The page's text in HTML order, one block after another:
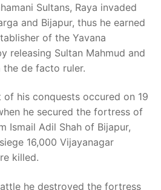
Sultans, Raya invaded
and Bijapur, thus he earned
of the Yavana
releasing Sultan Mahmud and
the de facto ruler.
of his conquests occured on 19
he secured the fortress of
Ismail Adil Shah of Bijapur,
16,000 Vijayanagar
killed.
he destroyed the fortress